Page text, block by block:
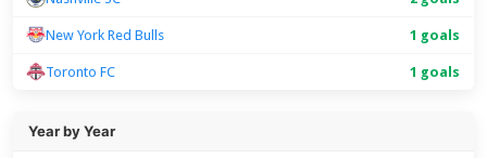
New York Red Bulls 1 goals
Toronto FC 1 goals
Year by Year